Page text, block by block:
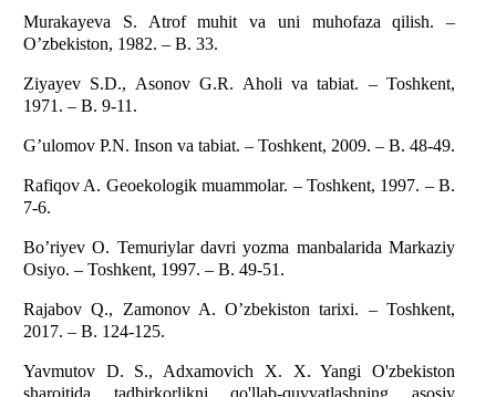
Murakayeva S. Atrof muhit va uni muhofaza qilish. –
O’zbekiston, 1982. – B. 33.
Ziyayev S.D., Asonov G.R. Aholi va tabiat. – Toshkent,
1971. – B. 9-11.
G’ulomov P.N. Inson va tabiat. – Toshkent, 2009. – B. 48-49.
Rafiqov A. Geoekologik muammolar. – Toshkent, 1997. – B.
7-6.
Bo’riyev O. Temuriylar davri yozma manbalarida Markaziy
Osiyo. – Toshkent, 1997. – B. 49-51.
Rajabov Q., Zamonov A. O’zbekiston tarixi. – Toshkent,
2017. – B. 124-125.
Yavmutov D. S., Adxamovich X. X. Yangi O'zbekiston
sharoitida tadbirkorlikni qo'llab-quvvatlashning asosiy